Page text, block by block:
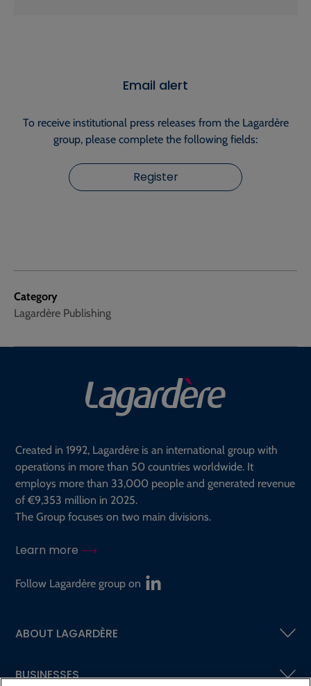
Category
Lagardère Publishing
Email alert
To receive institutional press releases from the Lagardère
group, please complete the following fields:
Register
Created in 1992, Lagardère is an international group with
operations in more than 50 countries worldwide. It
employs more than 33,000 people and generated revenue
of €9,353 million in 2025.
The Group focuses on two main divisions.
Learn more
Follow Lagardère group on
ABOUT LAGARDÈRE
BUSINESSES